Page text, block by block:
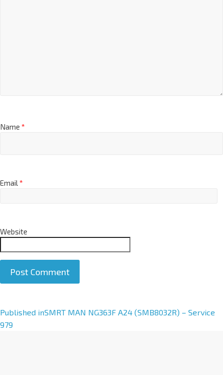
Name *
Email*
Website
A
l
Published inSMRT MAN NG363F A24 (SMB8032R) – Service
979